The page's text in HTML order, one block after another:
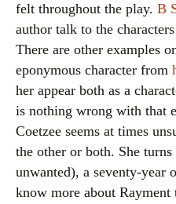
felt throughout the play. B
author talk to the
There are other examples
eponymous character from
her appear both as a
is nothing wrong with that
Coetzee seems at times
the other or both. She
unwanted), a seventy-year
know more about Rayment